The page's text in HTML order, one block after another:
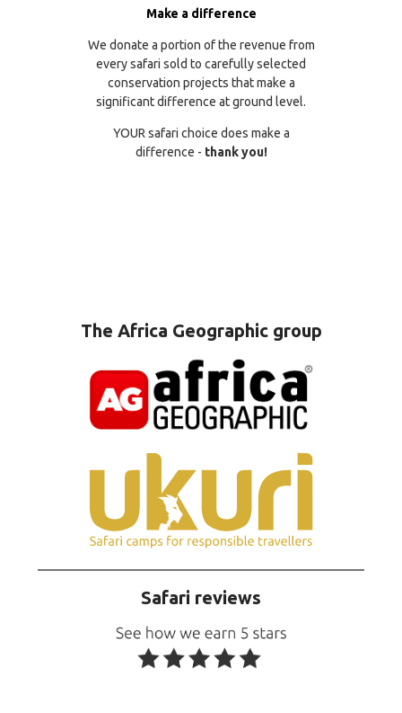
Make a difference
We donate a portion of the revenue from
every safari sold to carefully selected
conservation projects that make a
significant difference at ground level.
YOUR safari choice does make a
difference - thank you!
The Africa Geographic group
Safari reviews